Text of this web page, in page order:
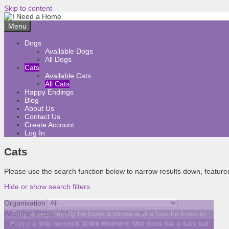
Skip to content
Menu
Dogs
Available Dogs
All Dogs
Cats
Available Cats
All Cats
Happy Endings
Blog
About Us
Contact Us
Create Account
Log In
Cats
Please use the search function below to narrow results down,
Hide or show search filters
Organisation
Adoption Status
Gender
Tony is very friendly he loves a stroke and a fuss he loves to
snuggle on the settee
Poppy a little nervous at the moment, she does like a fuss but